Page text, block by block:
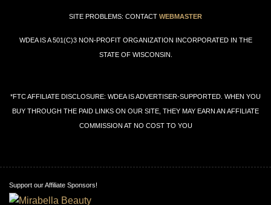
SITE PROBLEMS: CONTACT WEBMASTER
WDEA IS A 501(C)3 NON-PROFIT ORGANIZATION INCORPORATED IN THE
STATE OF WISCONSIN.
*FTC AFFILIATE DISCLOSURE: WDEA IS ADVERTISER-SUPPORTED. WHEN YOU
BUY THROUGH THE PAID LINKS ON OUR SITE, THEY MAY EARN AN AFFILIATE
COMMISSION AT NO COST TO YOU
Support our Affiliate Sponsors!